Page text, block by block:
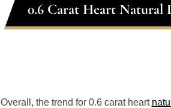
0.6 Carat Heart Natural
Overall, the trend for 0.6 carat heart